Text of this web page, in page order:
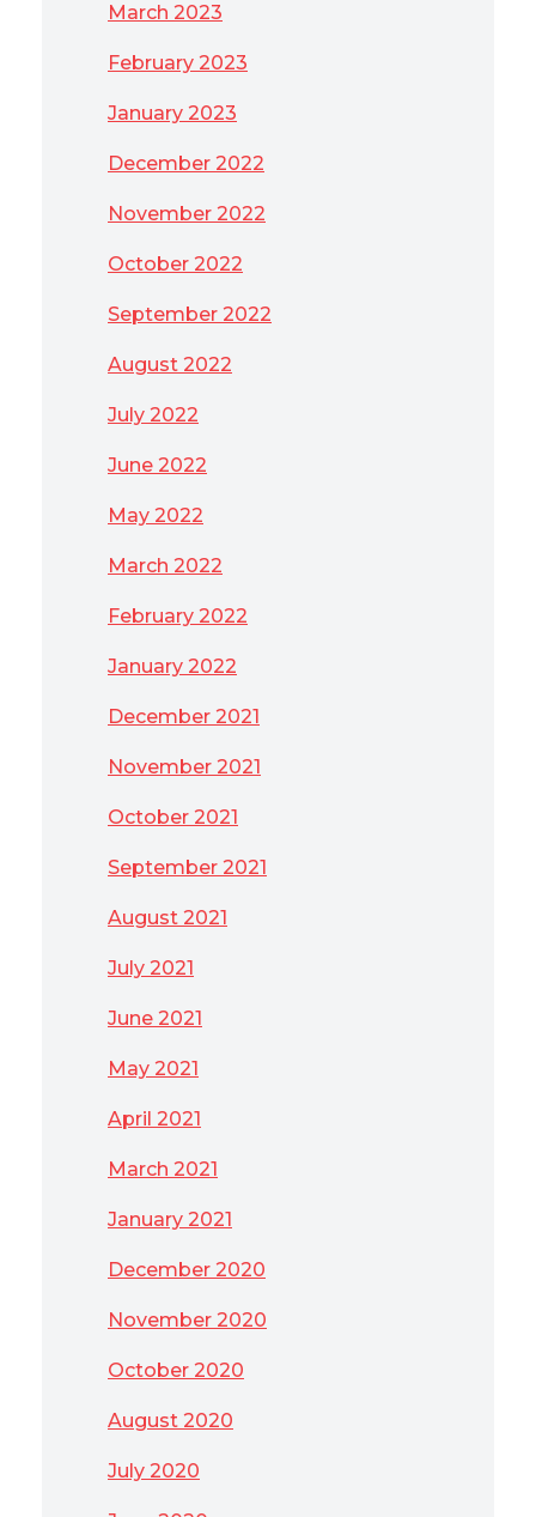
March 2023
February 2023
January 2023
December 2022
November 2022
October 2022
September 2022
August 2022
July 2022
June 2022
May 2022
March 2022
February 2022
January 2022
December 2021
November 2021
October 2021
September 2021
August 2021
July 2021
June 2021
May 2021
April 2021
March 2021
January 2021
December 2020
November 2020
October 2020
August 2020
July 2020